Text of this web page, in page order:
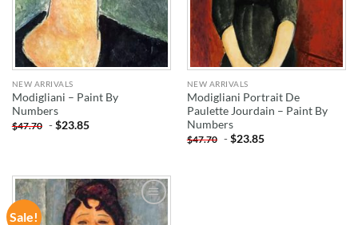
NEW ARRIVALS
Modigliani – Paint By
Numbers
$47.70 -$23.85
NEW ARRIVALS
Modigliani Portrait De
Paulette Jourdain – Paint By
Numbers
$47.70 -$23.85
Sale!
ADD TO